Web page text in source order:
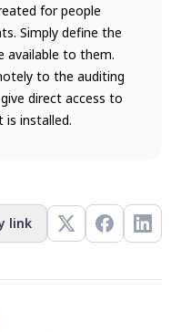
for people
Simply define the
available to them.
to the auditing
direct access to
is installed.
link